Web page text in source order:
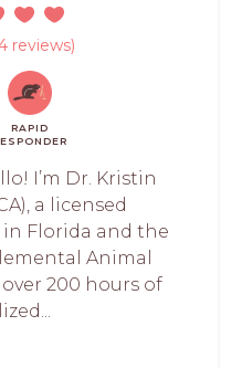
reviews)
RAPID
I’m Dr. Kristin
a licensed
Florida and the
Animal
200 hours of